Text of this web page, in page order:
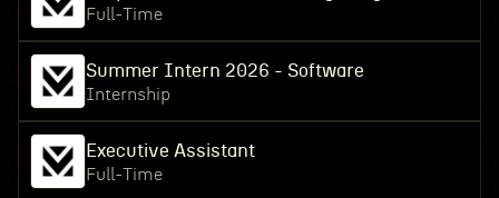
Full-Time
Summer Intern 2026 - Software
Internship
Executive Assistant
Full-Time